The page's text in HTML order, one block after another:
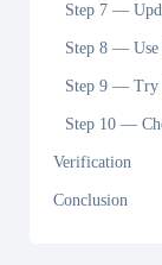
Step 7 —
Step 8 — Use
Step 9 — Try
Step 10 —
Verification
Conclusion